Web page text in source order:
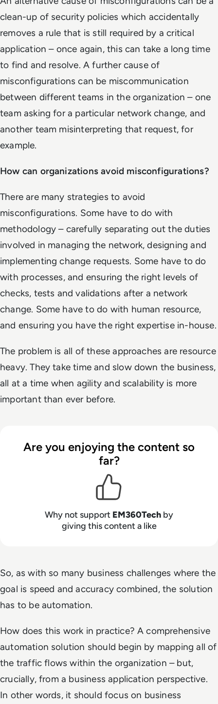
clean-up of security policies which accidentally
removes a rule that is still required by a critical
application – once again, this can take a long time
to find and resolve. A further cause of
misconfigurations can be miscommunication
between different teams in the organization – one
team asking for a particular network change, and
another team misinterpreting that request, for
example.
How can organizations avoid misconfigurations?
There are many strategies to avoid
misconfigurations. Some have to do with
methodology – carefully separating out the duties
involved in managing the network, designing and
implementing change requests. Some have to do
with processes, and ensuring the right levels of
checks, tests and validations after a network
change. Some have to do with human resource,
and ensuring you have the right expertise in-house.
The problem is all of these approaches are resource
heavy. They take time and slow down the business,
all at a time when agility and scalability is more
important than ever before.
Are you enjoying the content so
far?
Why not support EM360Tech by
giving this content a like
So, as with so many business challenges where the
goal is speed and accuracy combined, the solution
has to be automation.
How does this work in practice? A comprehensive
automation solution should begin by mapping all of
the traffic flows within the organization – but,
crucially, from a business application perspective.
In other words, it should focus on business